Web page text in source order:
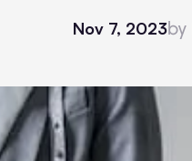
Nov 7, 2023by